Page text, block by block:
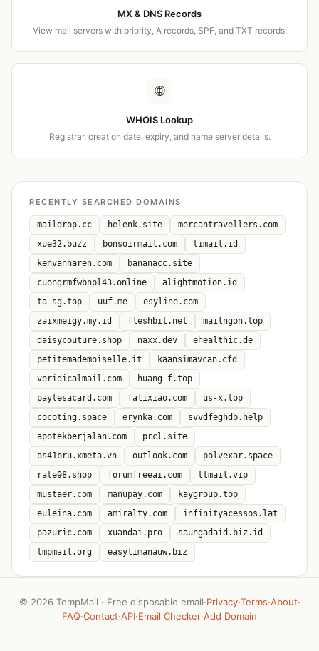
MX & DNS Records
View mail servers with priority, A records, SPF, and TXT records.
🌐
WHOIS Lookup
Registrar, creation date, expiry, and name server details.
RECENTLY SEARCHED DOMAINS
maildrop.cc helenk.site
mercantravellers.com
xue32.buzz
bonsoirmail.com
timail.id
kenvanharen.com
bananacc.site
cuongrmfwbnpl43.online
alightmotion.id
ta-sg.top
uuf.me
esyline.com
zaixmeigy.my.id
fleshbit.net
mailngon.top
daisycouture.shop
naxx.dev
ehealthic.de
petitemademoiselle.it
kaansimavcan.cfd
veridicalmail.com
huang-f.top
paytesacard.com
falixiao.com
us-x.top
cocoting.space
erynka.com
svvdfeghdb.help
apotekberjalan.com
prcl.site
os41bru.xmeta.vn
outlook.com
polvexar.space
rate98.shop
forumfreeai.com
ttmail.vip
mustaer.com
manupay.com
kaygroup.top
euleina.com
amiralty.com
infinityacessos.lat
pazuric.com
xuandai.pro
saungadaid.biz.id
tmpmail.org
easylimanauw.biz
© 2026 TempMail · Free disposable email·Privacy·Terms·About·
FAQ·Contact·API·Email Checker·Add Domain